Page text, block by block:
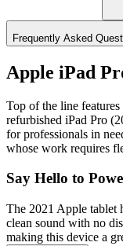
Frequently Asked
Apple iPad
Top of the line features
refurbished iPad Pro
for professionals in
whose work requires
Say Hello to
The 2021 Apple tablet
clean sound with no
making this device a